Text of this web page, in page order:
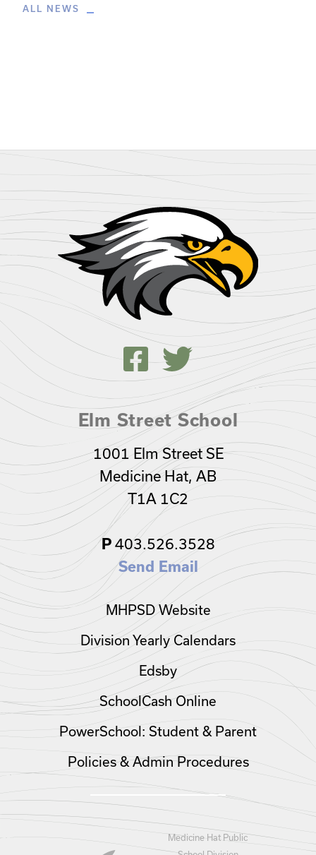
ALL NEWS
Elm Street School
1001 Elm Street SE
Medicine Hat, AB
T1A 1C2
P403.526.3528
Send Email
MHPSD Website
Division Yearly Calendars
Edsby
SchoolCash Online
PowerSchool: Student & Parent
Policies & Admin Procedures
Medicine Hat Public